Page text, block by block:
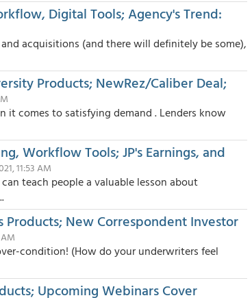
Digital Tools; Agency's Trend:
acquisitions (and there will definitely be some),
Products; NewRez/Caliber Deal;
it comes to satisfying demand . Lenders know
Workflow Tools; JP's Earnings, and
11:53 AM
teach people a valuable lesson about
Products; New Correspondent Investor
condition! (How do your underwriters feel
Upcoming Webinars Cover